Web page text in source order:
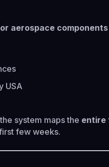
aerospace components
USA
system maps the entire
few weeks.